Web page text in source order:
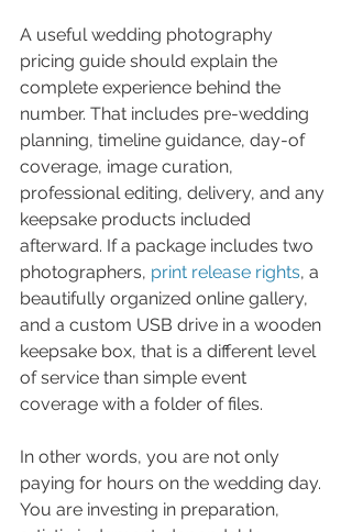
A useful wedding photography
pricing guide should explain the
complete experience behind the
number. That includes pre-wedding
planning, timeline guidance, day-of
coverage, image curation,
professional editing, delivery, and any
keepsake products included
afterward. If a package includes two
photographers, print release rights, a
beautifully organized online gallery,
and a custom USB drive in a wooden
keepsake box, that is a different level
of service than simple event
coverage with a folder of files.
In other words, you are not only
paying for hours on the wedding day.
You are investing in preparation,